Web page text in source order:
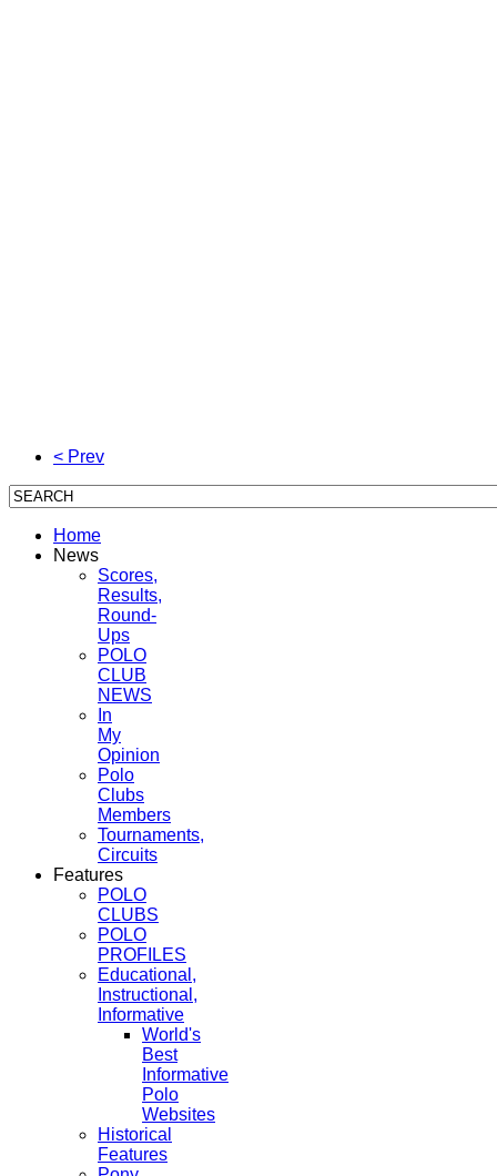
< Prev
Home
News
Scores,
Results,
Round-
Ups
POLO
CLUB
NEWS
In
My
Opinion
Polo
Clubs
Members
Tournaments,
Circuits
Features
POLO
CLUBS
POLO
PROFILES
Educational,
Instructional,
Informative
World's
Best
Informative
Polo
Websites
Historical
Features